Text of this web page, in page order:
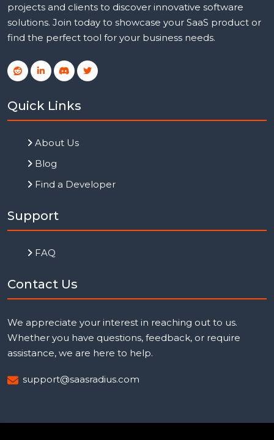
projects and clients to discover innovative software
solutions. Join today to showcase your SaaS product or
find the perfect tool for your business needs.
Quick Links
About Us
Blog
Find a Developer
Support
FAQ
Contact Us
We appreciate your interest in reaching out to us.
Whether you have questions, feedback, or require
assistance, we are here to help.
support@saasradius.com